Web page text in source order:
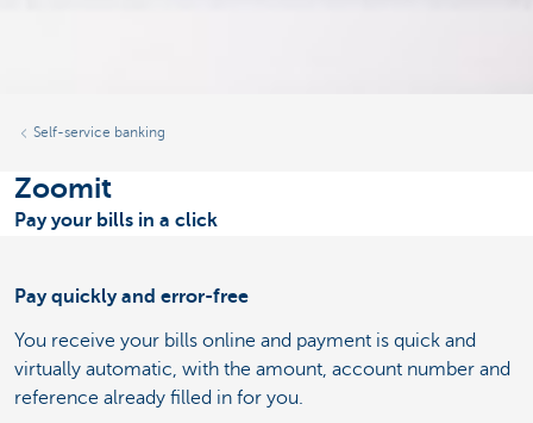
Self-service banking
Zoomit
Pay your bills in a click
Pay quickly and error-free
You receive your bills online and payment is quick and
virtually automatic, with the amount, account number and
reference already filled in for you.